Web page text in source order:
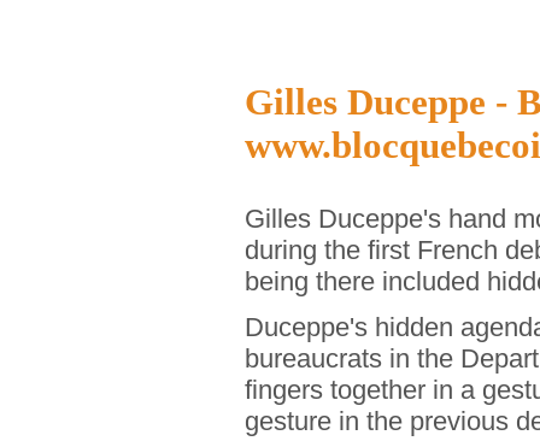
Gilles Duceppe -
Gilles Duceppe's hand
during the first French
being there included
Duceppe's hidden
bureaucrats in the
fingers together in a
gesture in the previous